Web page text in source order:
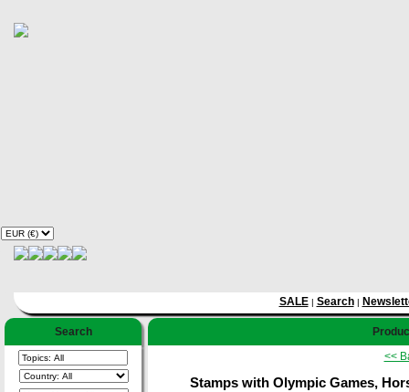
SALE| Search|
Search
<<
Stamps with Olympic Games,